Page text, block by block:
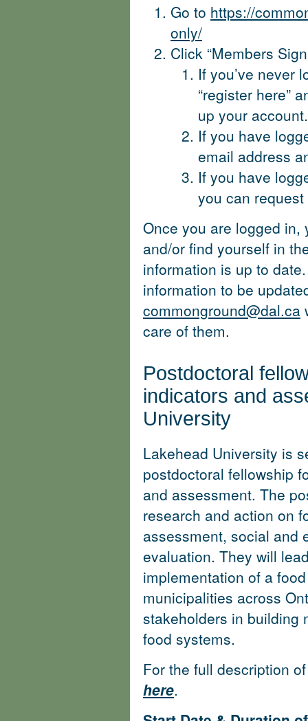
Go to https://
only/
Click “Members
If you’ve never
“register here”
up your account.
If you have
email address
If you have
you can
Once you are logged
and/or find yourself in
information is up to
information to be
commonground@dal.ca
care of them.
Postdoctoral
indicators and
University
Lakehead University is
postdoctoral fellowship
and assessment. The
research and action on
assessment, social and
evaluation. They will
implementation of a
municipalities across
stakeholders in building
food systems.
For the full description
here.